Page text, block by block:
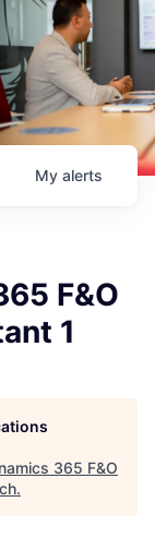
My alerts
F&O
1
365 F&O
.